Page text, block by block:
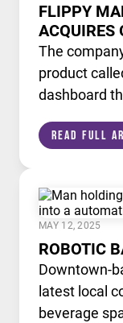
FLIPPY
ACQUIRES
The
product
dashboard
Read Full
MAY 12, 2025
ROBOTIC
Downtown-
latest local
beverage